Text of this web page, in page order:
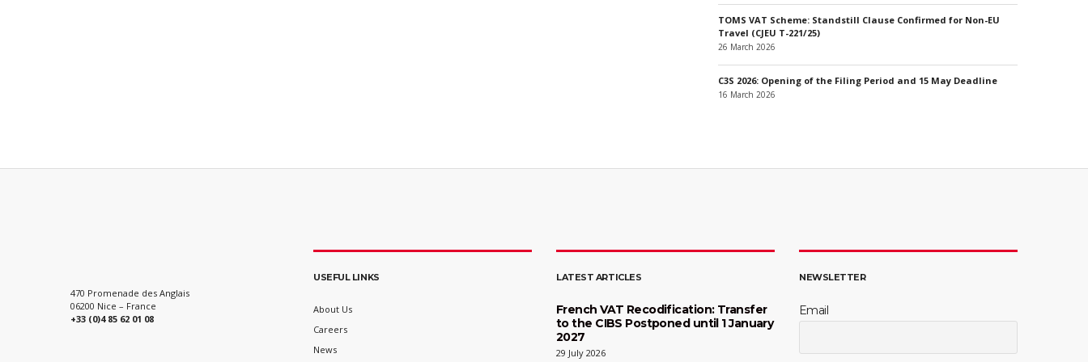
TOMS VAT Scheme: Standstill Clause Confirmed for Non-EU
Travel (CJEU T-221/25)
26 March 2026
C3S 2026: Opening of the Filing Period and 15 May Deadline
16 March 2026
470 Promenade des Anglais
06200 Nice – France
+33 (0)4 85 62 01 08
USEFUL LINKS
About Us
Careers
News
LATEST ARTICLES
French VAT Recodification: Transfer
to the CIBS Postponed until 1 January
2027
29 July 2026
NEWSLETTER
Email